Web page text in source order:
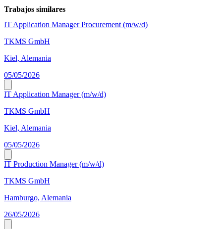
Trabajos similares
IT Application Manager Procurement (m/w/d)
TKMS GmbH
Kiel, Alemania
05/05/2026
IT Application Manager (m/w/d)
TKMS GmbH
Kiel, Alemania
05/05/2026
IT Production Manager (m/w/d)
TKMS GmbH
Hamburgo, Alemania
26/05/2026